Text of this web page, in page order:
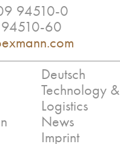
94510-0
60
Deutsch
Technology &
Logistics
News
Imprint